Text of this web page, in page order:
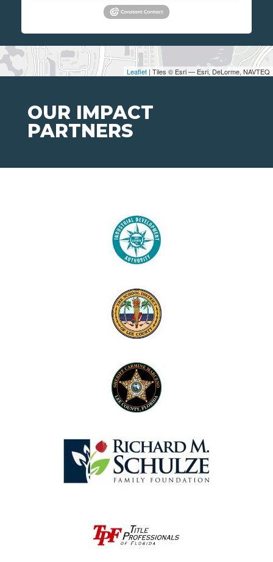
Leaflet | Tiles © Esri — Esri, DeLorme, NAVTEQ
OUR IMPACT
PARTNERS